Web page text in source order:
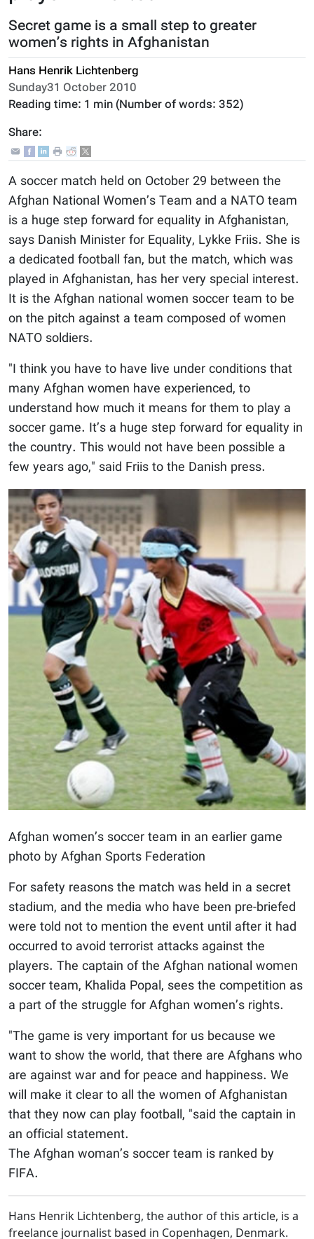
Secret game is a small step to greater
women’s rights in Afghanistan
Hans Henrik Lichtenberg
Sunday31 October 2010
Reading time: 1 min (Number of words: 352)
Share:
A soccer match held on October 29 between the
Afghan National Women’s Team and a NATO team
is a huge step forward for equality in Afghanistan,
says Danish Minister for Equality, Lykke Friis. She is
a dedicated football fan, but the match, which was
played in Afghanistan, has her very special interest.
It is the Afghan national women soccer team to be
on the pitch against a team composed of women
NATO soldiers.
"I think you have to have live under conditions that
many Afghan women have experienced, to
understand how much it means for them to play a
soccer game. It’s a huge step forward for equality in
the country. This would not have been possible a
few years ago," said Friis to the Danish press.
Afghan women’s soccer team in an earlier game
photo by Afghan Sports Federation
For safety reasons the match was held in a secret
stadium, and the media who have been pre-briefed
were told not to mention the event until after it had
occurred to avoid terrorist attacks against the
players. The captain of the Afghan national women
soccer team, Khalida Popal, sees the competition as
a part of the struggle for Afghan women’s rights.
"The game is very important for us because we
want to show the world, that there are Afghans who
are against war and for peace and happiness. We
will make it clear to all the women of Afghanistan
that they now can play football, "said the captain in
an official statement.
The Afghan woman’s soccer team is ranked by
FIFA.
Hans Henrik Lichtenberg, the author of this article, is a
freelance journalist based in Copenhagen, Denmark.